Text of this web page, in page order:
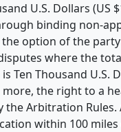
U.S. Dollars (US
binding non-
option of the
where the
Ten Thousand U.S.
more, the right to a
the Arbitration Rules.
within 100